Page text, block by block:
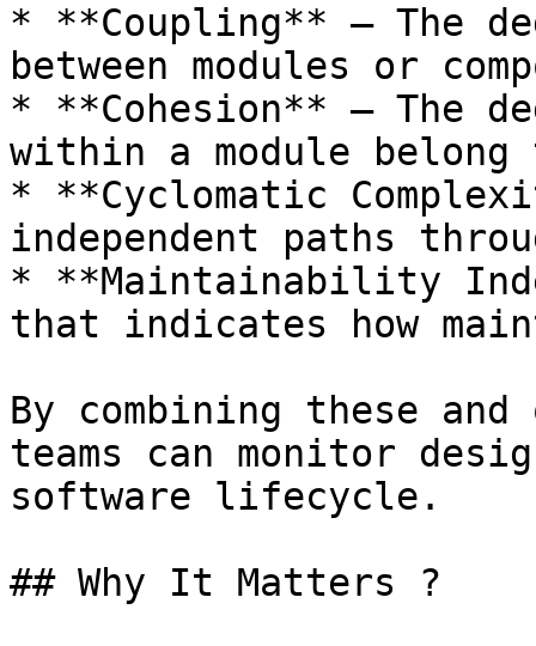
* **Coupling** – The
between modules or
* **Cohesion** – The
within a module
* **Cyclomatic
independent paths
* **Maintainability
that indicates how
By combining these
teams can monitor
software lifecycle.
## Why It Matters ?